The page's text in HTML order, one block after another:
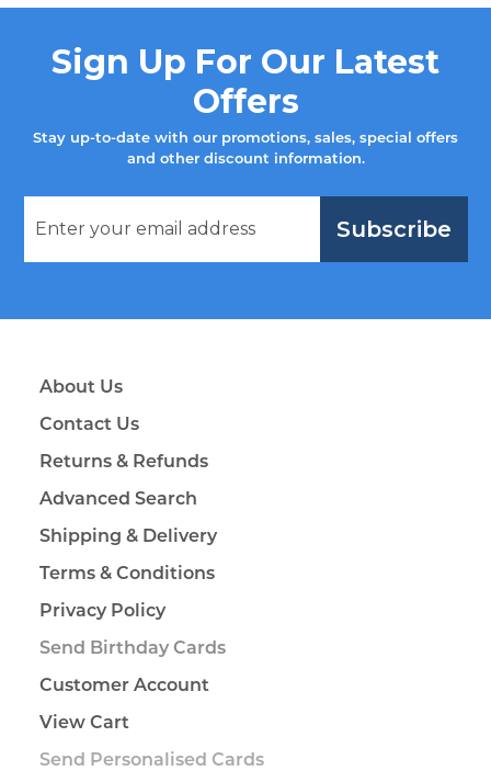
Sign Up For Our Latest
Offers
Stay up-to-date with our promotions, sales, special offers
and other discount information.
Subscribe
About Us
Contact Us
Returns & Refunds
Advanced Search
Shipping & Delivery
Terms & Conditions
Privacy Policy
Send Birthday Cards
Customer Account
View Cart
Send Personalised Cards